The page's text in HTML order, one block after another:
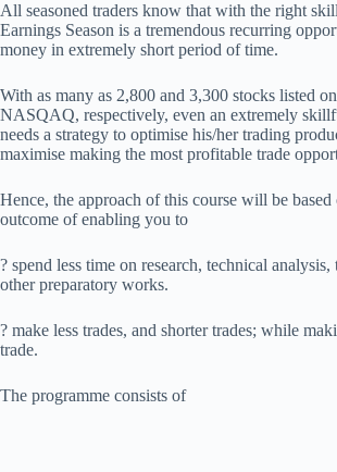
All seasoned traders know that with the right
Earnings Season is a tremendous recurring
money in extremely short period of time.
With as many as 2,800 and 3,300 stocks listed
NASQAQ, respectively, even an extremely
needs a strategy to optimise his/her trading
maximise making the most profitable trade
Hence, the approach of this course will be based
outcome of enabling you to
? spend less time on research, technical
other preparatory works.
? make less trades, and shorter trades; while
trade.
The programme consists of